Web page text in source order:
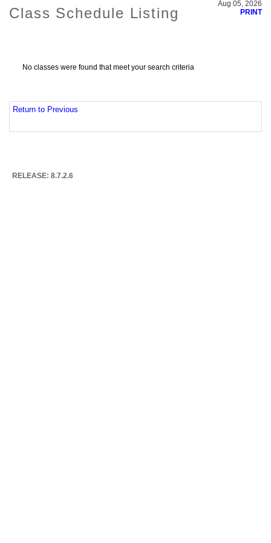
Class Schedule Listing
Aug 05, 2026
PRINT
No classes were found that meet your search criteria
Return to Previous
RELEASE: 8.7.2.6